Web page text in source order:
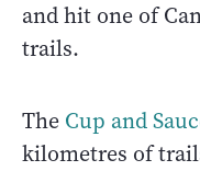
and hit one of
trails.
The Cup and
kilometres of